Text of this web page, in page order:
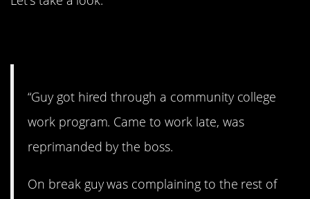
“Guy got hired through a community college
work program. Came to work late, was
reprimanded by the boss.
On break guy was complaining to the rest of